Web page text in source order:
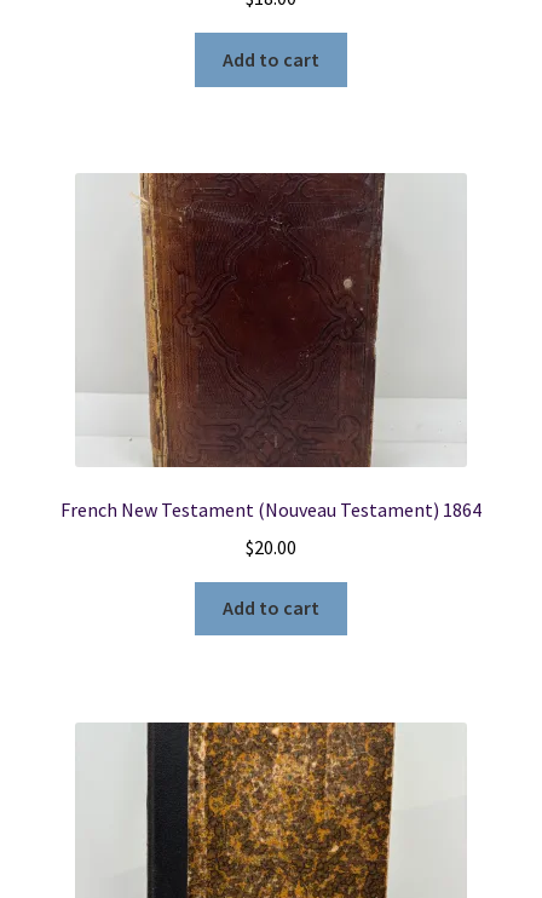
Add to cart
French New Testament (Nouveau Testament) 1864
$20.00
Add to cart